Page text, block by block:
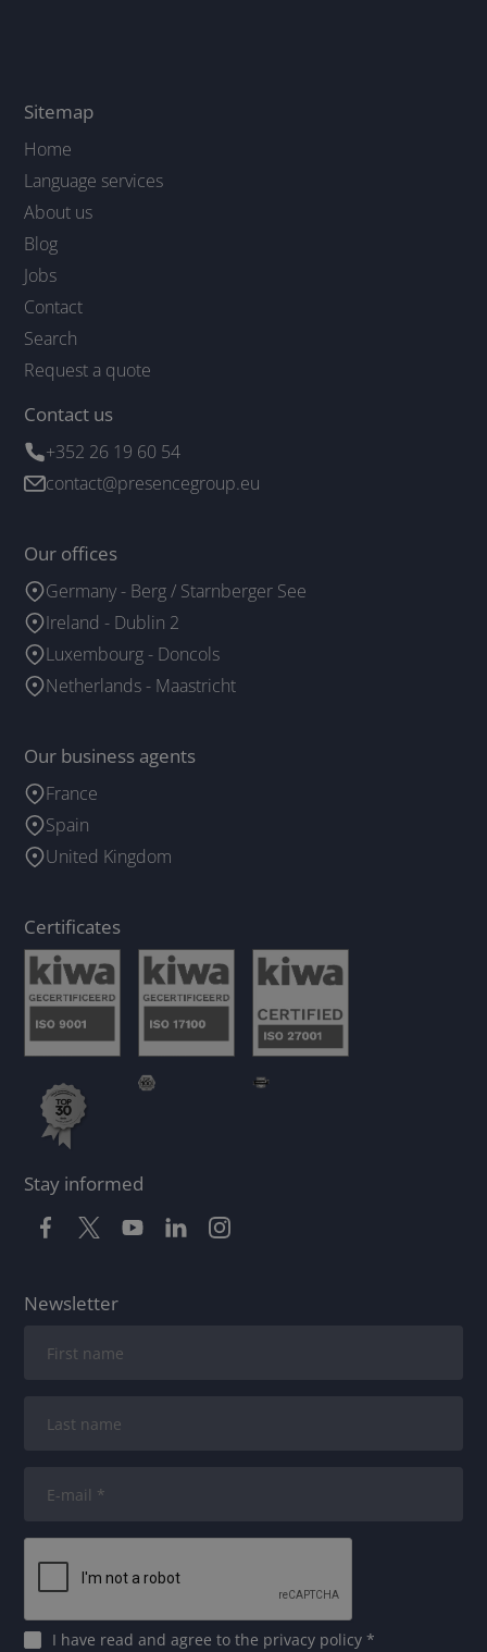
Sitemap
Home
Language services
About us
Blog
Jobs
Contact
Search
Request a quote
Contact us
+352 26 19 60 54
contact@presencegroup.eu
Our offices
Germany - Berg / Starnberger See
Ireland - Dublin 2
Luxembourg - Doncols
Netherlands - Maastricht
Our business agents
France
Spain
United Kingdom
Certificates
Stay informed
Newsletter
I have read and agree tothe privacy policy*